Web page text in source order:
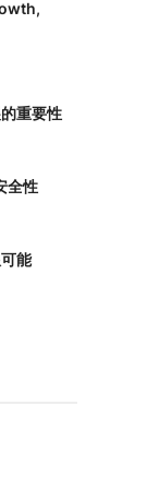
重要性
全性
能